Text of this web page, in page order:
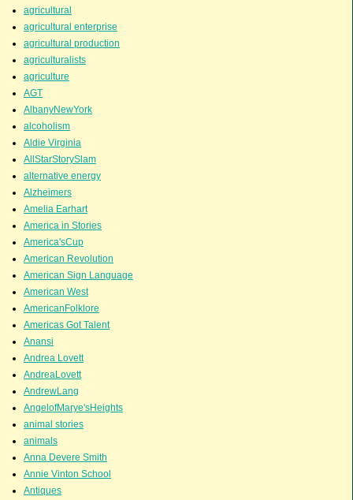
agricultural
agricultural enterprise
agricultural production
agriculturalists
agriculture
AGT
AlbanyNewYork
alcoholism
Aldie Virginia
AllStarStorySlam
alternative energy
Alzheimers
Amelia Earhart
America in Stories
America'sCup
American Revolution
American Sign Language
American West
AmericanFolklore
Americas Got Talent
Anansi
Andrea Lovett
AndreaLovett
AndrewLang
AngelofMarye'sHeights
animal stories
animals
Anna Devere Smith
Annie Vinton School
Antiques